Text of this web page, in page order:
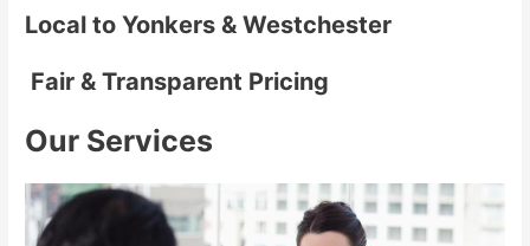
Local to Yonkers & Westchester
Fair & Transparent Pricing
Our Services